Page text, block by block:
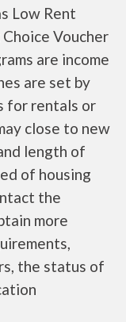
Low Rent
Voucher
are income
are set by
for rentals or
close to new
length of
of housing
the
more
the status of